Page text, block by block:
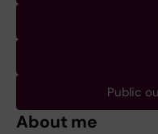
Public
About me